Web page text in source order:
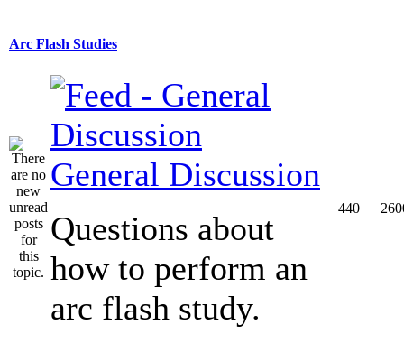
Arc Flash Studies
General Discussion
Questions about
how to perform an
arc flash study.
440